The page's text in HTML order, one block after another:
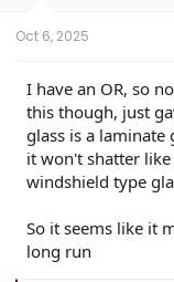
Oct 6, 2025
I have an OR, so
this though, just
glass is a laminate
it won't shatter
windshield type
So it seems like it
long run